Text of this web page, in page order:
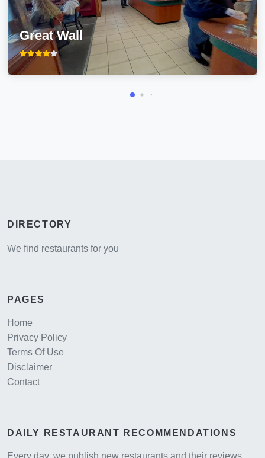
Great Wall
DIRECTORY
We find restaurants for you
PAGES
Home
Privacy Policy
Terms Of Use
Disclaimer
Contact
DAILY RESTAURANT RECOMMENDATIONS